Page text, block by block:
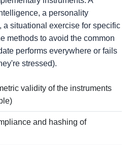
a personality
a situational exercise for specific
methods to avoid the common
performs everywhere or fails
stressed).
validity of the instruments
and hashing of